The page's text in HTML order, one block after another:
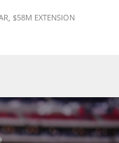
$58M EXTENSION